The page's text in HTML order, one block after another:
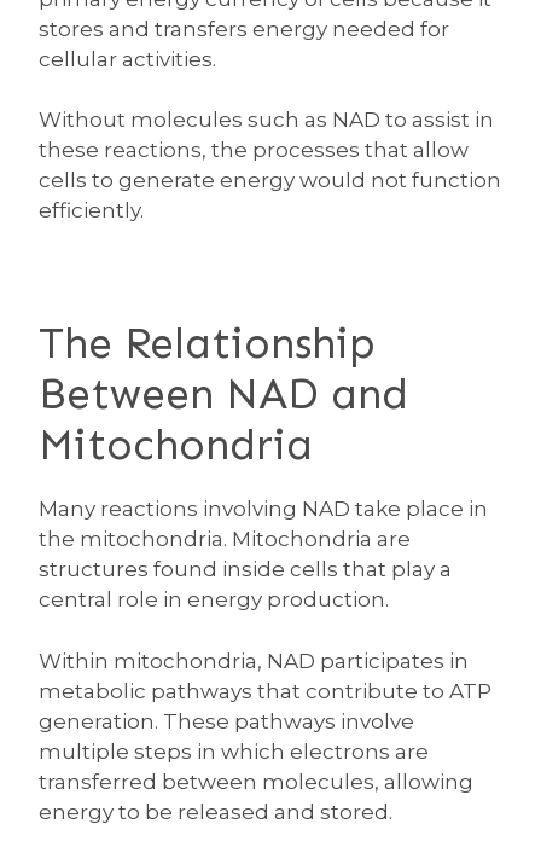
stores and transfers energy needed for
cellular activities.
Without molecules such as NAD to assist in
these reactions, the processes that allow
cells to generate energy would not function
efficiently.
The Relationship
Between NAD and
Mitochondria
Many reactions involving NAD take place in
the mitochondria. Mitochondria are
structures found inside cells that play a
central role in energy production.
Within mitochondria, NAD participates in
metabolic pathways that contribute to ATP
generation. These pathways involve
multiple steps in which electrons are
transferred between molecules, allowing
energy to be released and stored.